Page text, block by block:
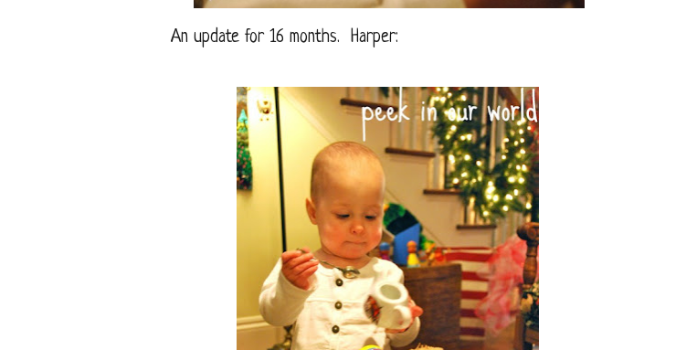
An update for 16 months. Harper: